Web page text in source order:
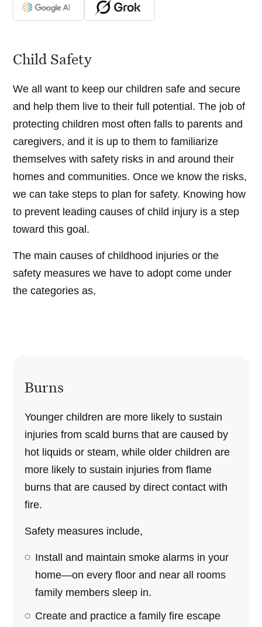
Child Safety
We all want to keep our children safe and secure
and help them live to their full potential. The job of
protecting children most often falls to parents and
caregivers, and it is up to them to familiarize
themselves with safety risks in and around their
homes and communities. Once we know the risks,
we can take steps to plan for safety. Knowing how
to prevent leading causes of child injury is a step
toward this goal.
The main causes of childhood injuries or the
safety measures we have to adopt come under
the categories as,
Burns
Younger children are more likely to sustain
injuries from scald burns that are caused by
hot liquids or steam, while older children are
more likely to sustain injuries from flame
burns that are caused by direct contact with
fire.
Safety measures include,
Install and maintain smoke alarms in your
home—on every floor and near all rooms
family members sleep in.
Create and practice a family fire escape